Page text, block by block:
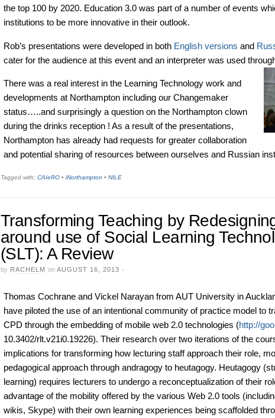
the top 100 by 2020. Education 3.0 was part of a number of events
institutions to be more innovative in their outlook.
Rob’s presentations were developed in both English versions and
cater for the audience at this event and an interpreter was used
There was a real interest in the Learning Technology work and
developments at Northampton including our Changemaker
status…..and surprisingly a question on the Northampton clown
during the drinks reception ! As a result of the presentations,
Northampton has already had requests for greater collaboration
and potential sharing of resources between ourselves and Russian
Tagged with: CAIeRO • iNorthampton • NILE
Transforming Teaching by
around use of Social Learning
(SLT): A Review
by RACHELM on AUGUST 16, 2013 ·
Thomas Cochrane and Vickel Narayan from AUT University in
have piloted the use of an intentional community of practice model to
CPD through the embedding of mobile web 2.0 technologies (http://
10.3402/rlt.v21i0.19226). Their research over two iterations of the
implications for transforming how lecturing staff approach their role,
pedagogical approach through andragogy to heutagogy. Heutagogy
learning) requires lecturers to undergo a reconceptualization of their
advantage of the mobility offered by the various Web 2.0 tools
wikis, Skype) with their own learning experiences being scaffolded